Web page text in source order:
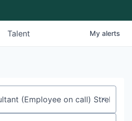
Talent My alerts
keyword